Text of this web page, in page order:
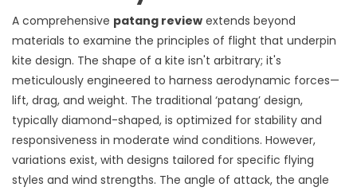
A comprehensive patang review extends beyond
materials to examine the principles of flight that underpin
kite design. The shape of a kite isn't arbitrary; it's
meticulously engineered to harness aerodynamic forces—
lift, drag, and weight. The traditional ‘patang’ design,
typically diamond-shaped, is optimized for stability and
responsiveness in moderate wind conditions. However,
variations exist, with designs tailored for specific flying
styles and wind strengths. The angle of attack, the angle